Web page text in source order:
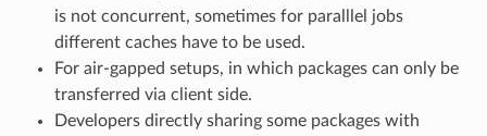
is not concurrent, sometimes for paralllel jobs
different caches have to be used.
For air-gapped setups, in which packages can only be
transferred via client side.
Developers directly sharing some packages with